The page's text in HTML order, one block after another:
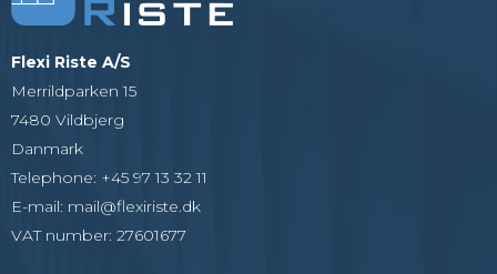
Flexi Riste A/S
Merrildparken 15
7480 Vildbjerg
Danmark
Telephone: +45 97 13 32 11
E-mail: mail@flexiriste.dk
VAT number: 27601677